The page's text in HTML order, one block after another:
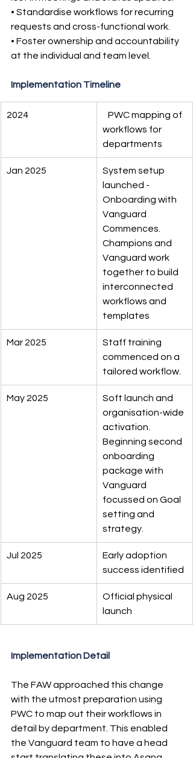
• Standardise workflows for recurring
requests and cross-functional work.
• Foster ownership and accountability
at the individual and team level.
Implementation Timeline
2024
PWC mapping of
workflows for
departments
Jan 2025
System setup
launched -
Onboarding with
Vanguard
Commences.
Champions and
Vanguard work
together to build
interconnected
workflows and
templates
Mar 2025
Staff training
commenced on a
tailored workflow.
May 2025
Soft launch and
organisation-wide
activation.
Beginning second
onboarding
package with
Vanguard
focussed on Goal
setting and
strategy.
Jul 2025
Early adoption
success identified
Aug 2025
Official physical
launch
Implementation Detail
The FAW approached this change
with the utmost preparation using
PWC to map out their workflows in
detail by department. This enabled
the Vanguard team to have a head